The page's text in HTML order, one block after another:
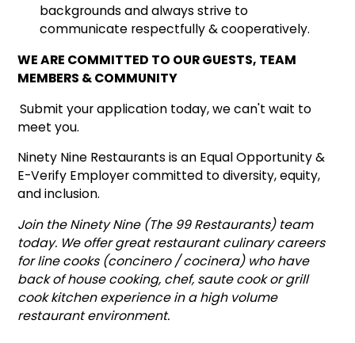
backgrounds and always strive to
communicate respectfully & cooperatively.
WE ARE COMMITTED TO OUR GUESTS, TEAM
MEMBERS & COMMUNITY
Submit your application today, we can't wait to
meet you.
Ninety Nine Restaurants is an Equal Opportunity &
E-Verify Employer committed to diversity, equity,
and inclusion.
Join the Ninety Nine (The 99 Restaurants) team
today. We offer great restaurant culinary careers
for line cooks (concinero / cocinera) who have
back of house cooking, chef, saute cook or grill
cook kitchen experience in a high volume
restaurant environment.